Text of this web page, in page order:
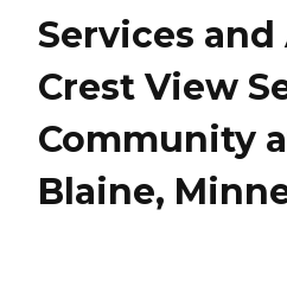
Services
Crest View
Community
Blaine,